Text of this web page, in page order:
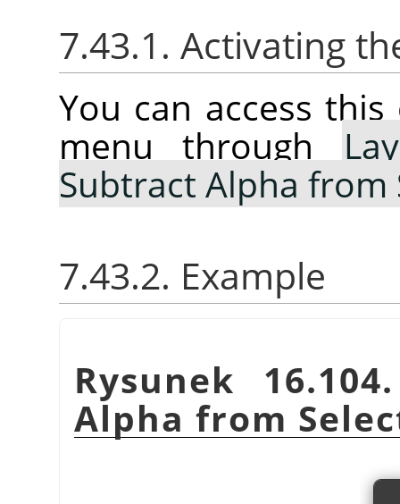
7.43.1. Activating
You can access
menu through
Subtract Alpha from
7.43.2. Example
Rysunek
Alpha from